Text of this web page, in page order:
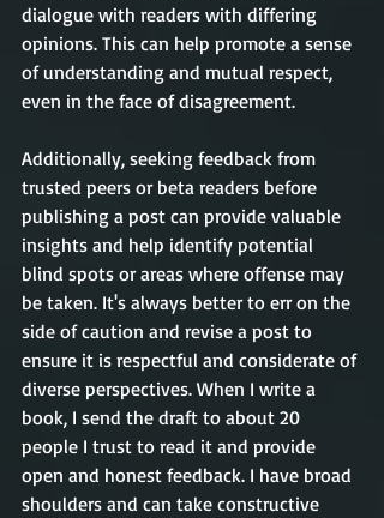
dialogue with readers with differing
opinions. This can help promote a sense
of understanding and mutual respect,
even in the face of disagreement.
Additionally, seeking feedback from
trusted peers or beta readers before
publishing a post can provide valuable
insights and help identify potential
blind spots or areas where offense may
be taken. It's always better to err on the
side of caution and revise a post to
ensure it is respectful and considerate of
diverse perspectives. When I write a
book, I send the draft to about 20
people I trust to read it and provide
open and honest feedback. I have broad
shoulders and can take constructive